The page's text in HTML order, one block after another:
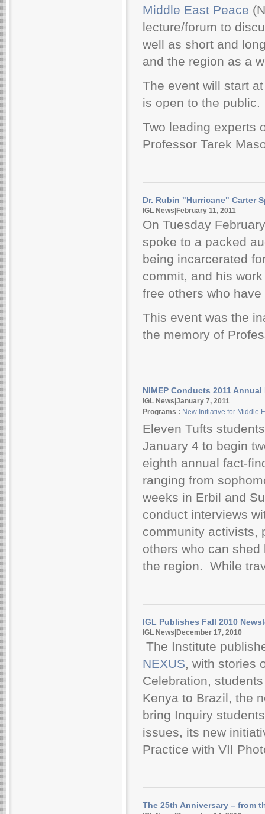
Middle East Peace
lecture/forum to
well as short and
and the region as a
The event will start
is open to the public.
Two leading experts
Professor Tarek
Dr. Rubin "Hurricane" Carter
IGL News|February 11, 2011
On Tuesday
spoke to a packed
being incarcerated
commit, and his
free others who
This event was the
the memory of
NIMEP Conducts 2011
IGL News|January 7, 2011
Programs : New Initiative for Middle
Eleven Tufts
January 4 to begin
eighth annual fact-
ranging from
weeks in Erbil and
conduct interviews
community activists,
others who can
the region. While
IGL Publishes Fall 2010
IGL News|December 17, 2010
The Institute
NEXUS, with stories
Celebration,
Kenya to Brazil, the
bring Inquiry
issues, its new
Practice with VII
The 25th Anniversary – from